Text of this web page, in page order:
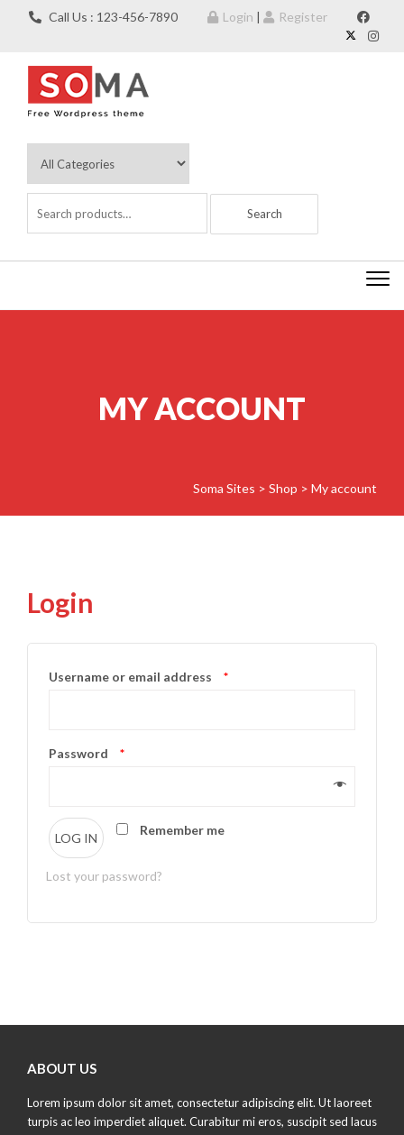
Skip to contentCall Us : 123-456-7890 Login | Register
MY ACCOUNT
Soma Sites > Shop > My account
Login
Username or email address *
Password *
Remember me
LOG IN
Lost your password?
ABOUT US
Lorem ipsum dolor sit amet, consectetur adipiscing elit. Ut laoreet
turpis ac leo imperdiet aliquet. Curabitur mi eros, suscipit sed lacus